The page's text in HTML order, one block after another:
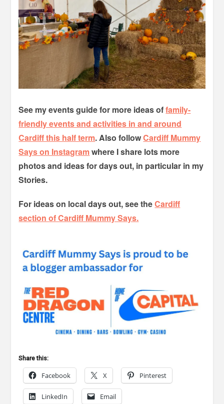
See my events guide for more ideas offamily-
friendly events and activities in and around
Cardiff this half term. Also followCardiff Mummy
Says on Instagramwhere I share lots more
photos and ideas for days out, in particular in my
Stories.
For ideas on local days out, see theCardiff
section of Cardiff Mummy Says.
Share this:
Facebook X Pinterest
LinkedIn Email